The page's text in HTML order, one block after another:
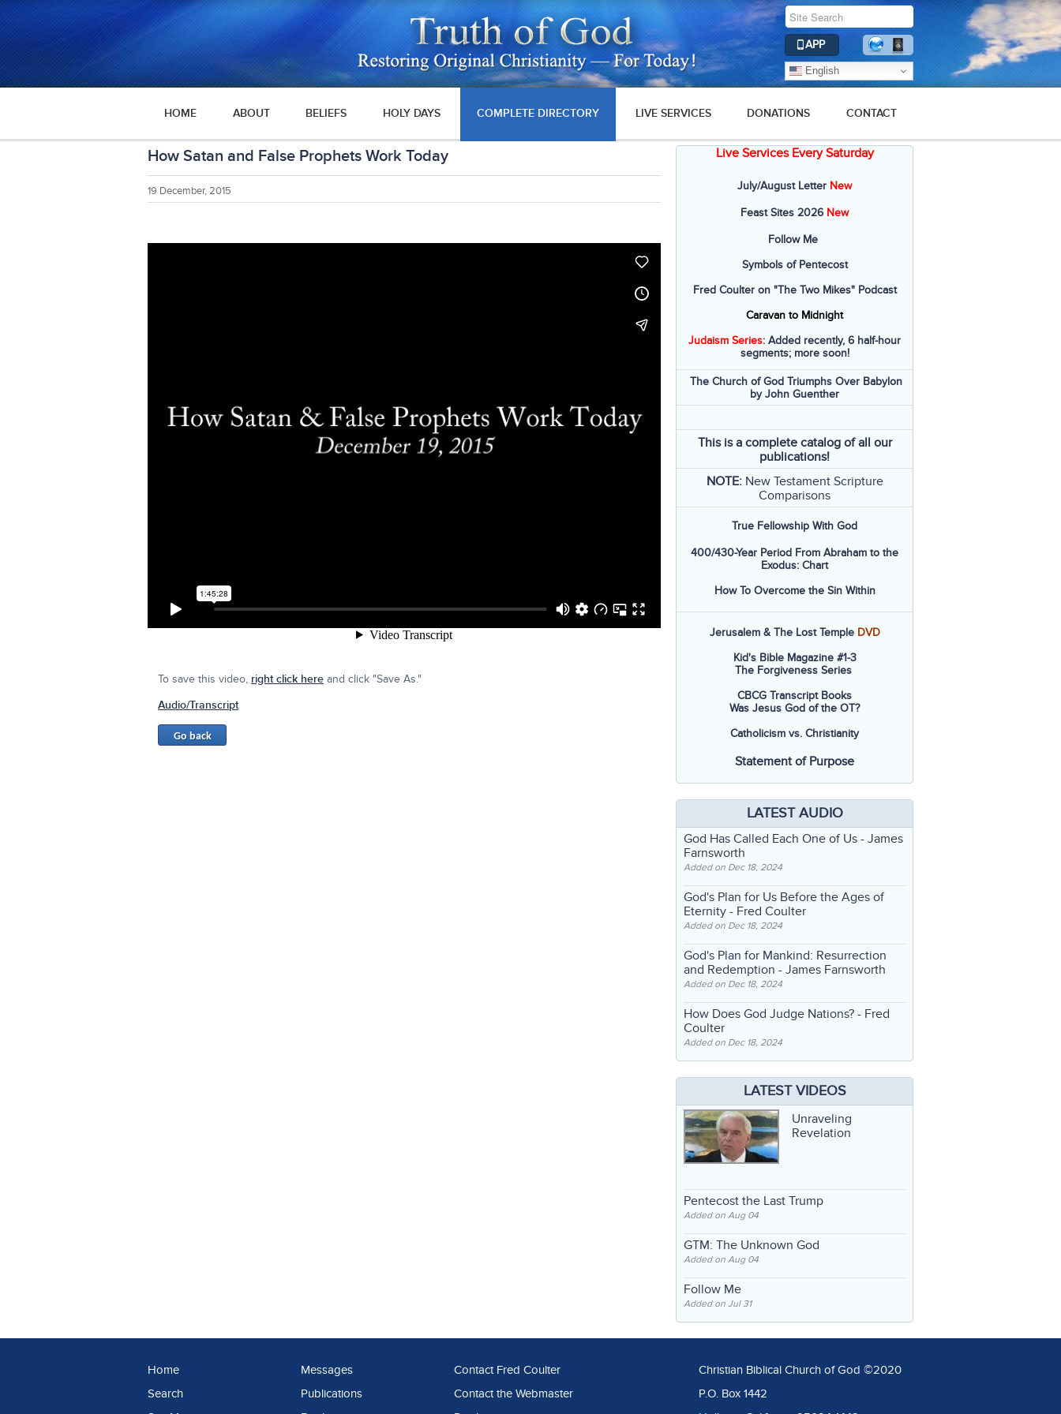
APP
English
HOME ABOUT BELIEFS HOLY DAYS COMPLETE DIRECTORY LIVE SERVICES DONATIONS CONTACT
How Satan and False Prophets Work Today
19 December, 2015
To save this video, right click hereand click "Save As."
Audio/Transcript
Live Services Every Saturday
July/August Letter New
Feast Sites 2026 New
Follow Me
Symbols of Pentecost
Fred Coulter on "The Two Mikes" Podcast
Caravan to Midnight
Judaism Series: Added recently, 6 half-hour
segments; more soon!
The Church of God Triumphs Over Babylon
by John Guenther
This is a complete catalog of all our
publications!
NOTE: New Testament Scripture
Comparisons
True Fellowship With God
400/430-Year Period From Abraham to the
Exodus: Chart
How To Overcome the Sin Within
Jerusalem & The Lost Temple DVD
Kid's Bible Magazine #1-3
The Forgiveness Series
CBCG Transcript Books
Was Jesus God of the OT?
Catholicism vs. Christianity
Statement of Purpose
LATEST AUDIO
God Has Called Each One of Us - James
Farnsworth
Added on Dec 18, 2024
God's Plan for Us Before the Ages of
Eternity - Fred Coulter
Added on Dec 18, 2024
God's Plan for Mankind: Resurrection
and Redemption - James Farnsworth
Added on Dec 18, 2024
How Does God Judge Nations? - Fred
Coulter
Added on Dec 18, 2024
LATEST VIDEOS
Unraveling
Revelation
Pentecost the Last Trump
Added on Aug 04
GTM: The Unknown God
Added on Aug 04
Follow Me
Added on Jul 31
Home
Search
Messages
Publications
Contact Fred Coulter
Contact the Webmaster
Christian Biblical Church of God ©2020
P.O. Box 1442